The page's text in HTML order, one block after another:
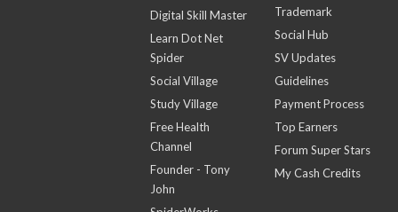
Digital Skill Master
Learn Dot Net
Spider
Social Village
Study Village
Free Health
Channel
Founder - Tony
John
Trademark
Social Hub
SV Updates
Guidelines
Payment Process
Top Earners
Forum Super Stars
My Cash Credits